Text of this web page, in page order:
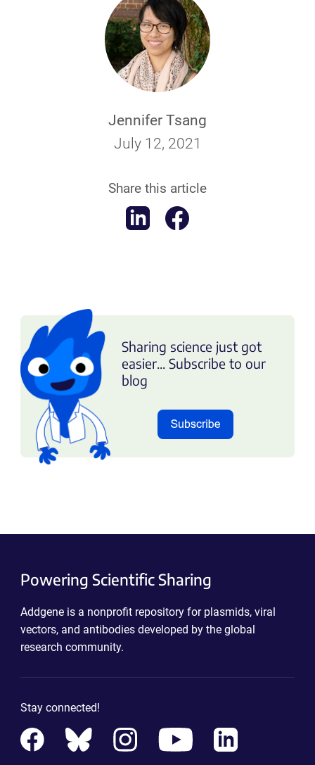
Jennifer Tsang
July 12, 2021
Share this article
Sharing science just got
easier... Subscribe to our
blog
Powering Scientific Sharing
Addgene is a nonprofit repository for plasmids, viral
vectors, and antibodies developed by the global
research community.
Stay connected!